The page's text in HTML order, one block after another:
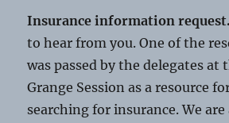
Insurance information
to hear from you. One of the
was passed by the delegates at
Grange Session as a resource
searching for insurance. We